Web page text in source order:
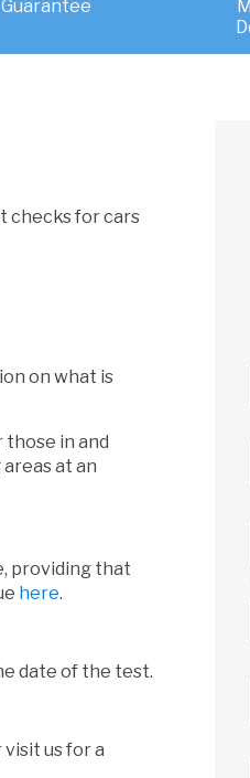
checks for cars
on what is
those in and
at an
providing that
here.
date of the test.
us for a